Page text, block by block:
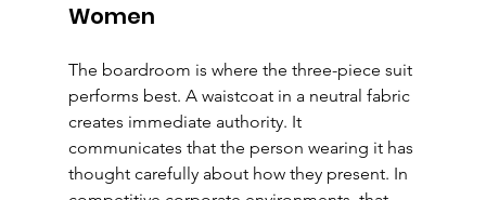
Women
The boardroom is where the three-piece suit
performs best. A waistcoat in a neutral fabric
creates immediate authority. It
communicates that the person wearing it has
thought carefully about how they present. In